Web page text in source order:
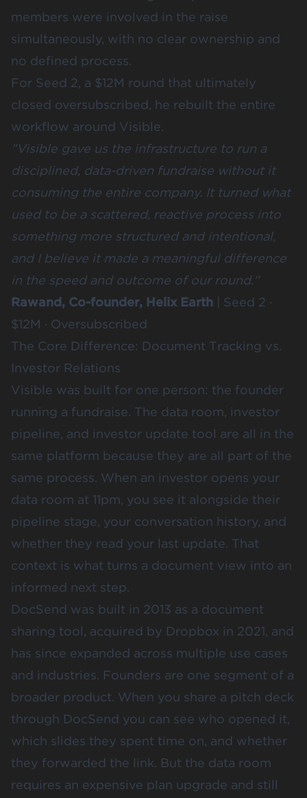
members were involved in the raise
simultaneously, with no clear ownership and
no defined process.
For Seed 2, a $12M round that ultimately
closed oversubscribed, he rebuilt the entire
workflow around Visible.
"Visible gave us the infrastructure to run a
disciplined, data-driven fundraise without it
consuming the entire company. It turned what
used to be a scattered, reactive process into
something more structured and intentional,
and I believe it made a meaningful difference
in the speed and outcome of our round."
Rawand, Co-founder, Helix Earth
| Seed 2 ·
$12M · Oversubscribed
The Core Difference: Document Tracking vs.
Investor Relations
Visible was built for one person: the founder
running a fundraise. The data room, investor
pipeline, and investor update tool are all in the
same platform because they are all part of the
same process. When an investor opens your
data room at 11pm, you see it alongside their
pipeline stage, your conversation history, and
whether they read your last update. That
context is what turns a document view into an
informed next step.
DocSend was built in 2013 as a document
sharing tool, acquired by Dropbox in 2021, and
has since expanded across multiple use cases
and industries. Founders are one segment of a
broader product. When you share a pitch deck
through DocSend you can see who opened it,
which slides they spent time on, and whether
they forwarded the link. But the data room
requires an expensive plan upgrade and still